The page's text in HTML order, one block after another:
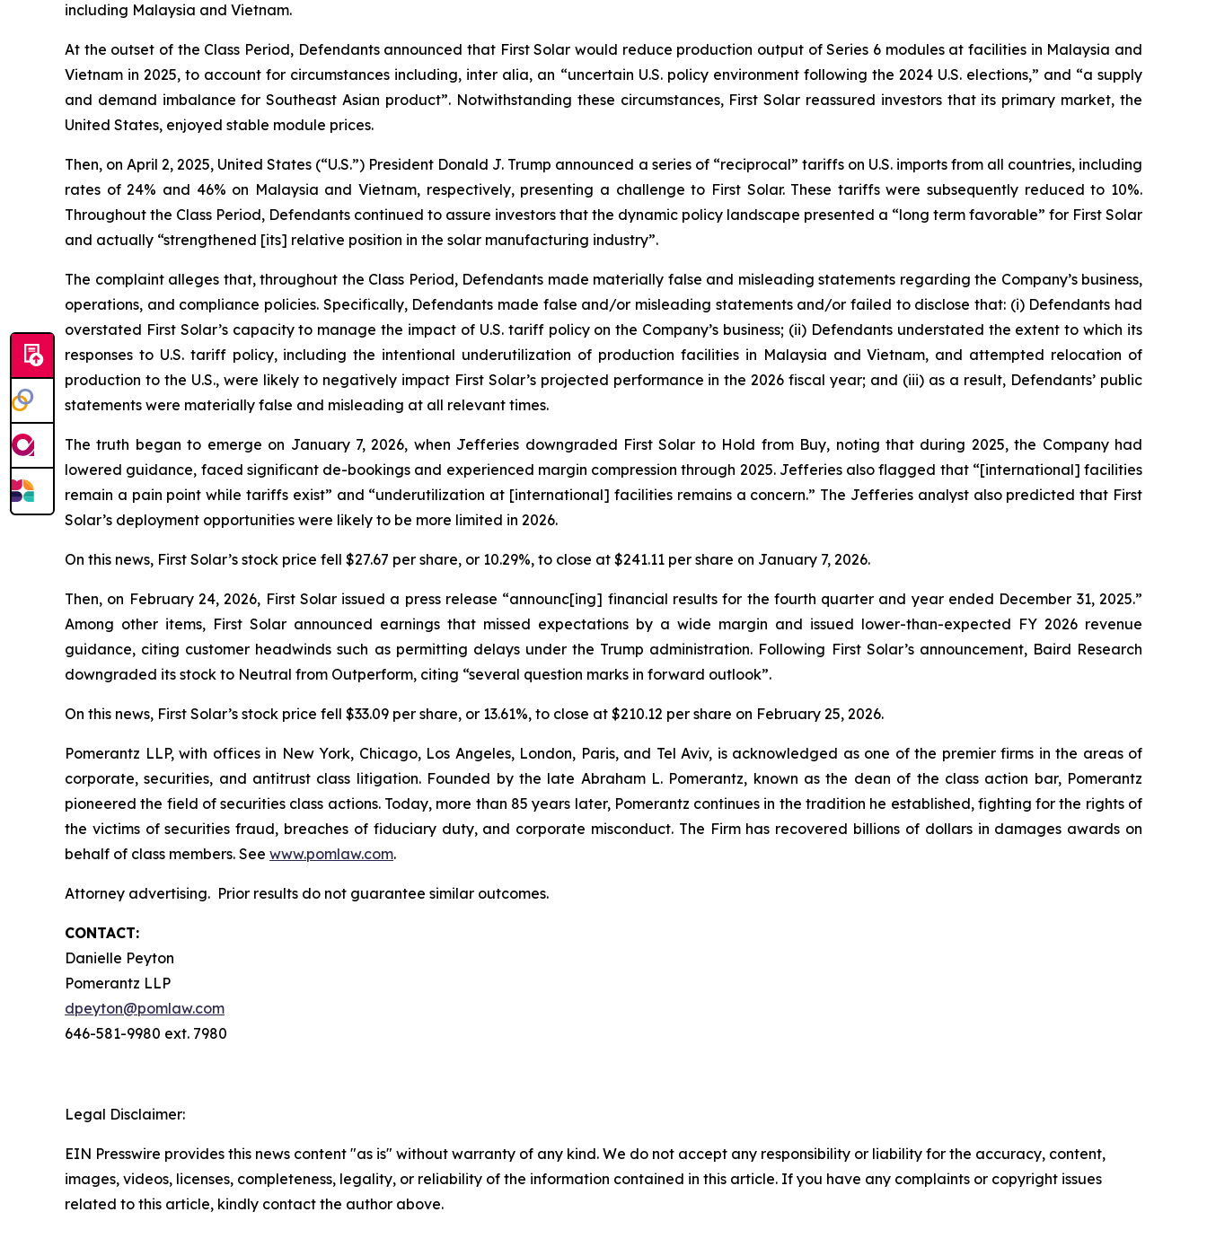
including Malaysia and Vietnam.
At the outset of the Class Period, Defendants announced that First Solar would reduce production output of Series 6 modules at facilities in Malaysia and
Vietnam in 2025, to account for circumstances including, inter alia, an “uncertain U.S. policy environment following the 2024 U.S. elections,” and “a supply
and demand imbalance for Southeast Asian product”. Notwithstanding these circumstances, First Solar reassured investors that its primary market, the
United States, enjoyed stable module prices.
Then, on April 2, 2025, United States (“U.S.”) President Donald J. Trump announced a series of “reciprocal” tariffs on U.S. imports from all countries, including
rates of 24% and 46% on Malaysia and Vietnam, respectively, presenting a challenge to First Solar. These tariffs were subsequently reduced to 10%.
Throughout the Class Period, Defendants continued to assure investors that the dynamic policy landscape presented a “long term favorable” for First Solar
and actually “strengthened [its] relative position in the solar manufacturing industry”.
The complaint alleges that, throughout the Class Period, Defendants made materially false and misleading statements regarding the Company’s business,
operations, and compliance policies. Specifically, Defendants made false and/or misleading statements and/or failed to disclose that: (i) Defendants had
overstated First Solar’s capacity to manage the impact of U.S. tariff policy on the Company’s business; (ii) Defendants understated the extent to which its
responses to U.S. tariff policy, including the intentional underutilization of production facilities in Malaysia and Vietnam, and attempted relocation of
production to the U.S., were likely to negatively impact First Solar’s projected performance in the 2026 fiscal year; and (iii) as a result, Defendants’ public
statements were materially false and misleading at all relevant times.
The truth began to emerge on January 7, 2026, when Jefferies downgraded First Solar to Hold from Buy, noting that during 2025, the Company had
lowered guidance, faced significant de-bookings and experienced margin compression through 2025. Jefferies also flagged that “[international] facilities
remain a pain point while tariffs exist” and “underutilization at [international] facilities remains a concern.” The Jefferies analyst also predicted that First
Solar’s deployment opportunities were likely to be more limited in 2026.
On this news, First Solar’s stock price fell $27.67 per share, or 10.29%, to close at $241.11 per share on January 7, 2026.
Then, on February 24, 2026, First Solar issued a press release “announc[ing] financial results for the fourth quarter and year ended December 31, 2025.”
Among other items, First Solar announced earnings that missed expectations by a wide margin and issued lower-than-expected FY 2026 revenue
guidance, citing customer headwinds such as permitting delays under the Trump administration. Following First Solar’s announcement, Baird Research
downgraded its stock to Neutral from Outperform, citing “several question marks in forward outlook”.
On this news, First Solar’s stock price fell $33.09 per share, or 13.61%, to close at $210.12 per share on February 25, 2026.
Pomerantz LLP, with offices in New York, Chicago, Los Angeles, London, Paris, and Tel Aviv, is acknowledged as one of the premier firms in the areas of
corporate, securities, and antitrust class litigation. Founded by the late Abraham L. Pomerantz, known as the dean of the class action bar, Pomerantz
pioneered the field of securities class actions. Today, more than 85 years later, Pomerantz continues in the tradition he established, fighting for the rights of
the victims of securities fraud, breaches of fiduciary duty, and corporate misconduct. The Firm has recovered billions of dollars in damages awards on
behalf of class members. See www.pomlaw.com.
Attorney advertising. Prior results do not guarantee similar outcomes.
CONTACT:
Danielle Peyton
Pomerantz LLP
dpeyton@pomlaw.com
646-581-9980 ext. 7980
Legal Disclaimer:
EIN Presswire provides this news content "as is" without warranty of any kind. We do not accept any responsibility or liability for the accuracy, content,
images, videos, licenses, completeness, legality, or reliability of the information contained in this article. If you have any complaints or copyright issues
related to this article, kindly contact the author above.